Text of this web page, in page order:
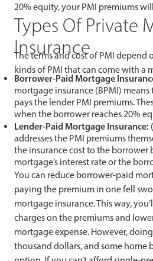
20% equity, your PMI premiums
Types Of Private
Insurance
The terms and cost of PMI depend
kinds of PMI that can come with a
Borrower-Paid Mortgage
mortgage insurance (BPMI)
pays the lender PMI premiums.
when the borrower reaches 20%
Lender-Paid Mortgage Insurance:
addresses the PMI premiums
the insurance cost to the borrower
mortgage’s interest rate or the
You can reduce borrower-paid
paying the premium in one fell
mortgage insurance. This way,
charges on the premiums and
mortgage expense. However,
thousand dollars, and some home